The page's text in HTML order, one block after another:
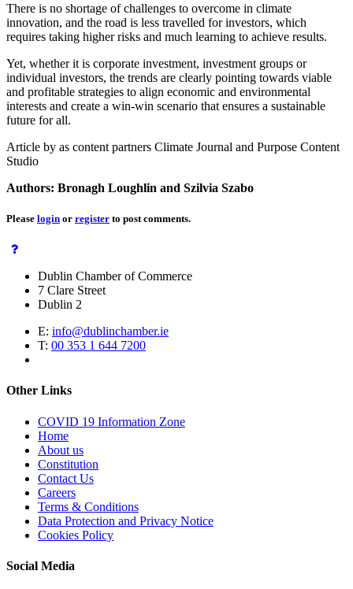
There is no shortage of challenges to overcome in climate
innovation, and the road is less travelled for investors, which
requires taking higher risks and much learning to achieve results.
Yet, whether it is corporate investment, investment groups or
individual investors, the trends are clearly pointing towards viable
and profitable strategies to align economic and environmental
interests and create a win-win scenario that ensures a sustainable
future for all.
Article by as content partners Climate Journal and Purpose Content
Studio
Authors: Bronagh Loughlin and Szilvia Szabo
Please login or register to post comments.
Dublin Chamber of Commerce
7 Clare Street
Dublin 2
E: info@dublinchamber.ie
T: 00 353 1 644 7200
Other Links
COVID 19 Information Zone
Home
About us
Constitution
Contact Us
Careers
Terms & Conditions
Data Protection and Privacy Notice
Cookies Policy
Social Media